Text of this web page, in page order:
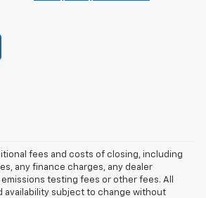
fees and costs of closing, including
any finance charges, any dealer
testing fees or other fees. All
availability subject to change without